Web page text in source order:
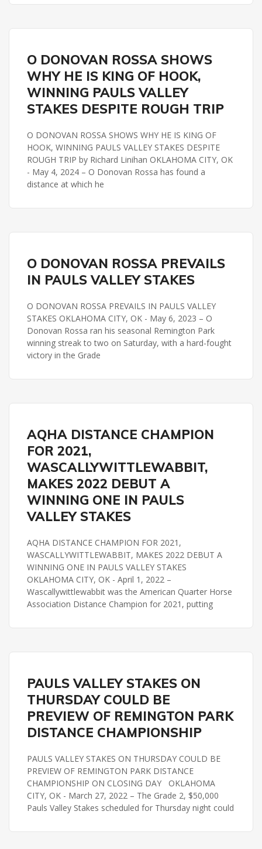
PAULS VALLEY STAKES REMINGTON PARK
O DONOVAN ROSSA SHOWS
WHY HE IS KING OF HOOK,
WINNING PAULS VALLEY
STAKES DESPITE ROUGH TRIP
O DONOVAN ROSSA SHOWS WHY HE IS KING OF
HOOK, WINNING PAULS VALLEY STAKES DESPITE
ROUGH TRIP by Richard Linihan OKLAHOMA CITY, OK
- May 4, 2024 – O Donovan Rossa has found a
distance at which he
PAULS VALLEY STAKES REMINGTON PARK
O DONOVAN ROSSA PREVAILS
IN PAULS VALLEY STAKES
O DONOVAN ROSSA PREVAILS IN PAULS VALLEY
STAKES OKLAHOMA CITY, OK - May 6, 2023 – O
Donovan Rossa ran his seasonal Remington Park
winning streak to two on Saturday, with a hard-fought
victory in the Grade
PAULS VALLEY STAKES REMINGTON PARK
AQHA DISTANCE CHAMPION
FOR 2021,
WASCALLYWITTLEWABBIT,
MAKES 2022 DEBUT A
WINNING ONE IN PAULS
VALLEY STAKES
AQHA DISTANCE CHAMPION FOR 2021,
WASCALLYWITTLEWABBIT, MAKES 2022 DEBUT A
WINNING ONE IN PAULS VALLEY STAKES
OKLAHOMA CITY, OK - April 1, 2022 –
Wascallywittlewabbit was the American Quarter Horse
Association Distance Champion for 2021, putting
PAULS VALLEY STAKES REMINGTON PARK
PAULS VALLEY STAKES ON
THURSDAY COULD BE
PREVIEW OF REMINGTON PARK
DISTANCE CHAMPIONSHIP
PAULS VALLEY STAKES ON THURSDAY COULD BE
PREVIEW OF REMINGTON PARK DISTANCE
CHAMPIONSHIP ON CLOSING DAY OKLAHOMA
CITY, OK - March 27, 2022 – The Grade 2, $50,000
Pauls Valley Stakes scheduled for Thursday night could